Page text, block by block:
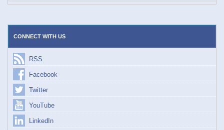
CONNECT WITH US
RSS
Facebook
Twitter
YouTube
LinkedIn